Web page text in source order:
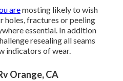
aremosting likely to wish
holes, fractures or peeling
essential. In addition
resealing all seams
indicators of wear.
Orange, CA